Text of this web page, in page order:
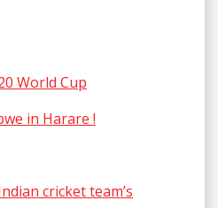
World Cup
in Harare !
cricket team’s